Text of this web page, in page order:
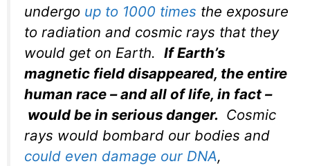
undergo up to 1000 times the exposure
to radiation and cosmic rays that they
would get on Earth. If Earth’s
magnetic field disappeared, the entire
human race – and all of life, in fact –
would be in serious danger. Cosmic
rays would bombard our bodies and
could even damage our DNA,